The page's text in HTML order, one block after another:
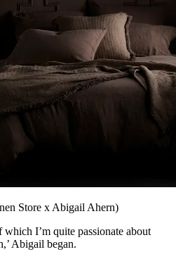
Store x Abigail Ahern)
I’m quite passionate about
Abigail began.